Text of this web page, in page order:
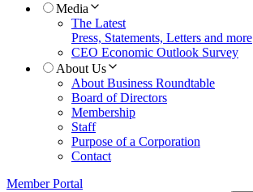
Media
The Latest
Press, Statements, Letters and more
CEO Economic Outlook Survey
About Us
About Business Roundtable
Board of Directors
Membership
Staff
Purpose of a Corporation
Contact
Member Portal